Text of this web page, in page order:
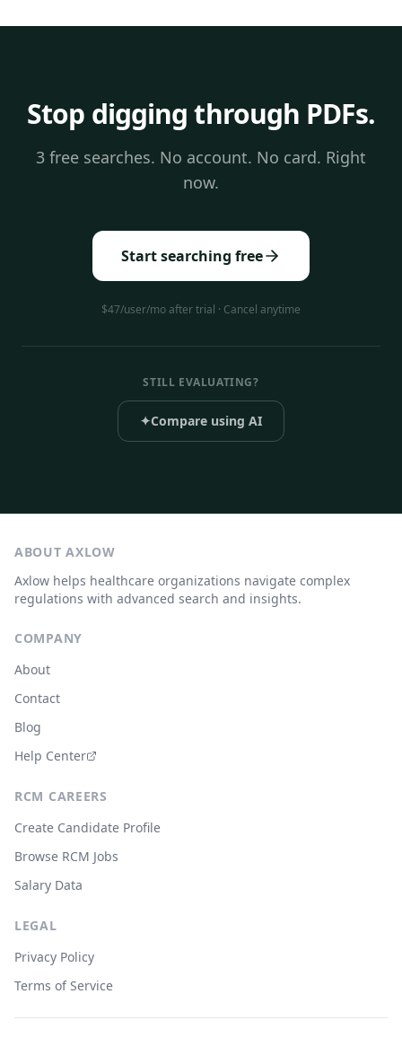
Stop digging through PDFs.
3 free searches. No account. No card. Right
now.
Start searching free
$47/user/mo after trial · Cancel anytime
STILL EVALUATING?
✦Compare using AI
ABOUT AXLOW
Axlow helps healthcare organizations navigate complex
regulations with advanced search and insights.
COMPANY
About
Contact
Blog
Help Center
RCM CAREERS
Create Candidate Profile
Browse RCM Jobs
Salary Data
LEGAL
Privacy Policy
Terms of Service